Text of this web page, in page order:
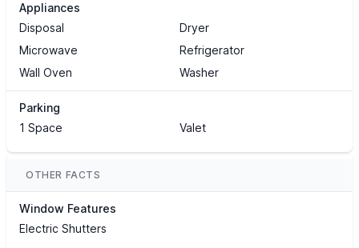
Appliances
Disposal
Dryer
Microwave
Refrigerator
Wall Oven
Washer
Parking
1 Space
Valet
OTHER FACTS
Window Features
Electric Shutters